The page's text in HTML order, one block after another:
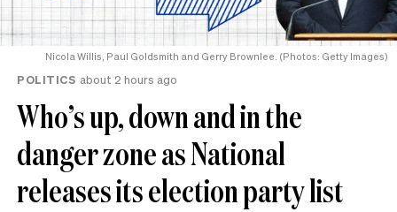
Nicola Willis, Paul Goldsmith and Gerry Brownlee. (Photos: Getty Images)
POLITICS about 2 hours ago
Who’s up, down and in the
danger zone as National
releases its election party list